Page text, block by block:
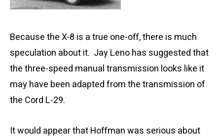
Because the X-8 is a true one-off, there is much
speculation about it. Jay Leno has suggested that
the three-speed manual transmission looks like it
may have been adapted from the transmission of
the Cord L-29.
It would appear that Hoffman was serious about